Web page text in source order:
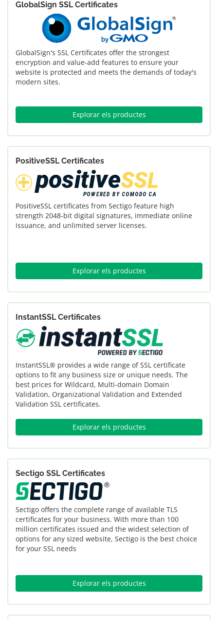
GlobalSign SSL Certificates
GlobalSign's SSL Certificates offer the strongest
encryption and value-add features to ensure your
website is protected and meets the demands of today's
modern sites.
Explorar els productes
PositiveSSL Certificates
PositiveSSL certificates from Sectigo feature high
strength 2048-bit digital signatures, immediate online
issuance, and unlimited server licenses.
Explorar els productes
InstantSSL Certificates
InstantSSL® provides a wide range of SSL certificate
options to fit any business size or unique needs. The
best prices for Wildcard, Multi-domain Domain
Validation, Organizational Validation and Extended
Validation SSL certificates.
Explorar els productes
Sectigo SSL Certificates
Sectigo offers the complete range of available TLS
certificates for your business. With more than 100
million certificates issued and the widest selection of
options for any sized website, Sectigo is the best choice
for your SSL needs
Explorar els productes